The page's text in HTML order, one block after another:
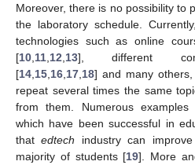
Moreover, there is no possibility to
the laboratory schedule.
technologies such as online
[10 11 12 13], different
[14 15 16 17 18] and many
repeat several times the same
from them. Numerous
which have been successful in
thatedtech industry can
majority of students [19]. More